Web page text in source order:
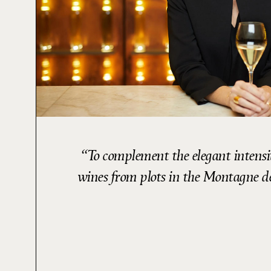
To complement the elegant
wines from plots in the Montagne